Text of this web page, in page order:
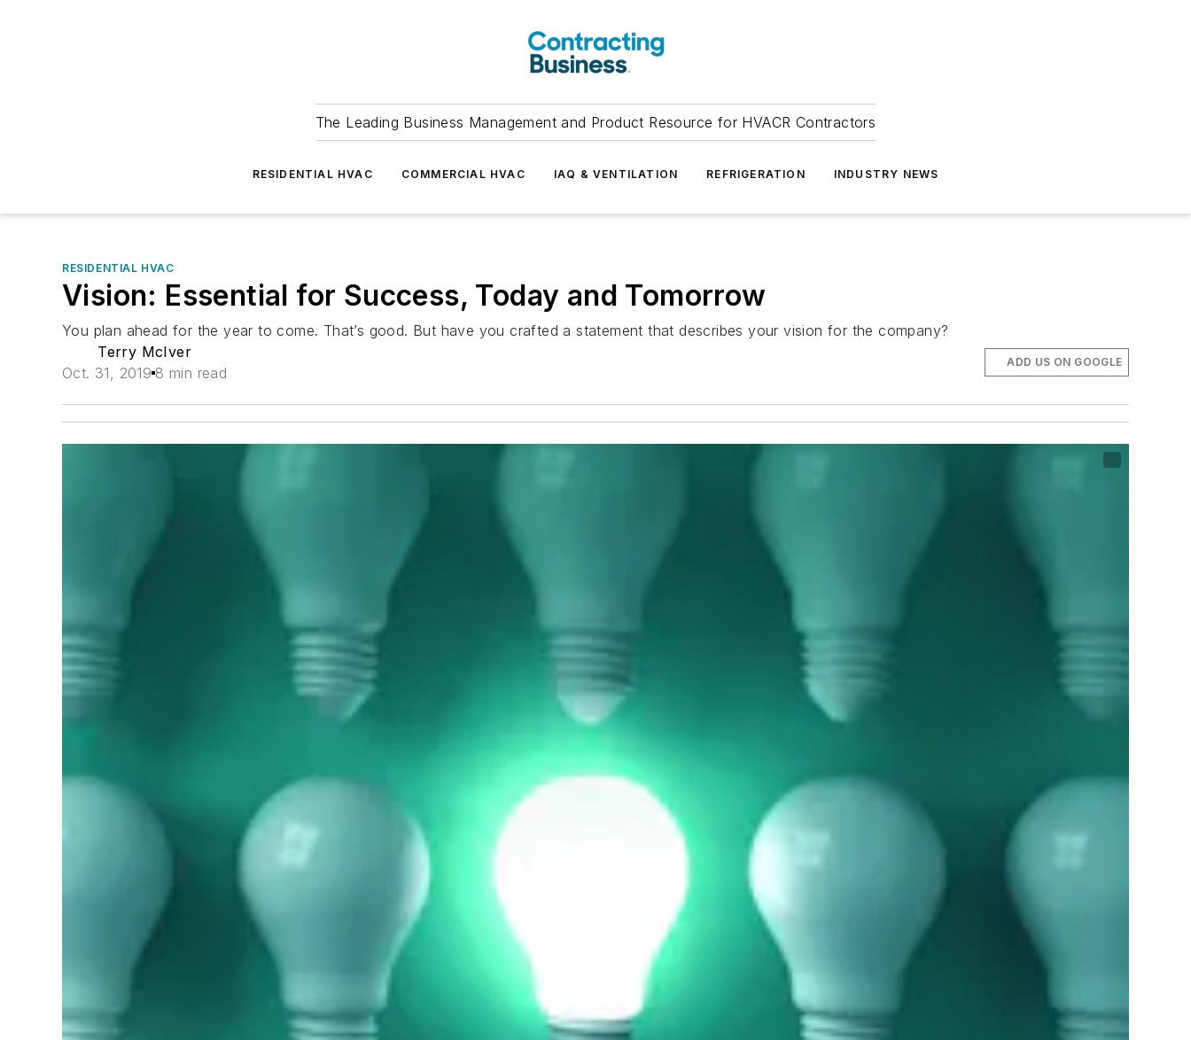
The Leading Business Management and Product Resource for HVACR Contractors
RESIDENTIAL HVAC COMMERCIAL HVAC IAQ & VENTILATION REFRIGERATION INDUSTRY NEWS
RESIDENTIAL HVAC
Vision: Essential for Success, Today and Tomorrow
You plan ahead for the year to come. That’s good. But have you crafted a statement that describes your vision for the company?
Terry McIver
Oct. 31, 2019 8 min read
ADD US ON GOOGLE